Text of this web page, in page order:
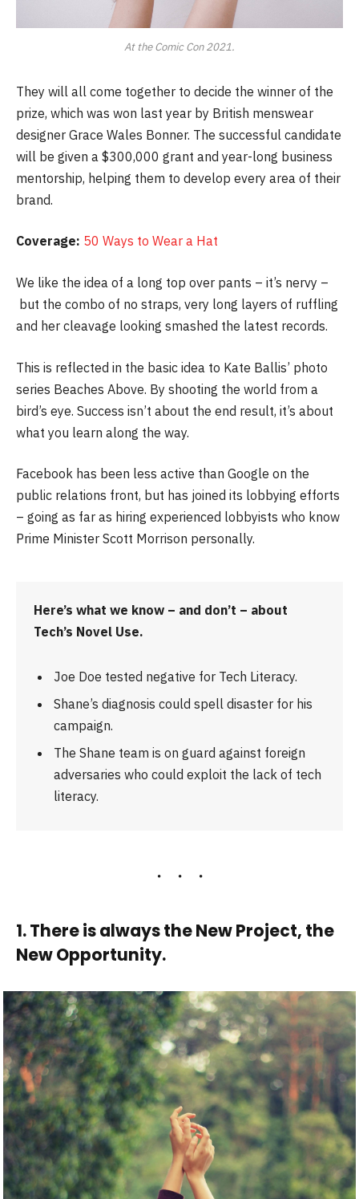
At the Comic Con 2021.
They will all come together to decide the winner of the
prize, which was won last year by British menswear
designer Grace Wales Bonner. The successful candidate
will be given a $300,000 grant and year-long business
mentorship, helping them to develop every area of their
brand.
Coverage: 50 Ways to Wear a Hat
We like the idea of a long top over pants – it’s nervy –
but the combo of no straps, very long layers of ruffling
and her cleavage looking smashed the latest records.
This is reflected in the basic idea to Kate Ballis’ photo
series Beaches Above. By shooting the world from a
bird’s eye. Success isn’t about the end result, it’s about
what you learn along the way.
Facebook has been less active than Google on the
public relations front, but has joined its lobbying efforts
– going as far as hiring experienced lobbyists who know
Prime Minister Scott Morrison personally.
Here’s what we know – and don’t – about
Tech’s Novel Use.
Joe Doe tested negative for Tech Literacy.
Shane’s diagnosis could spell disaster for his
campaign.
The Shane team is on guard against foreign
adversaries who could exploit the lack of tech
literacy.
1. There is always the New Project, the
New Opportunity.